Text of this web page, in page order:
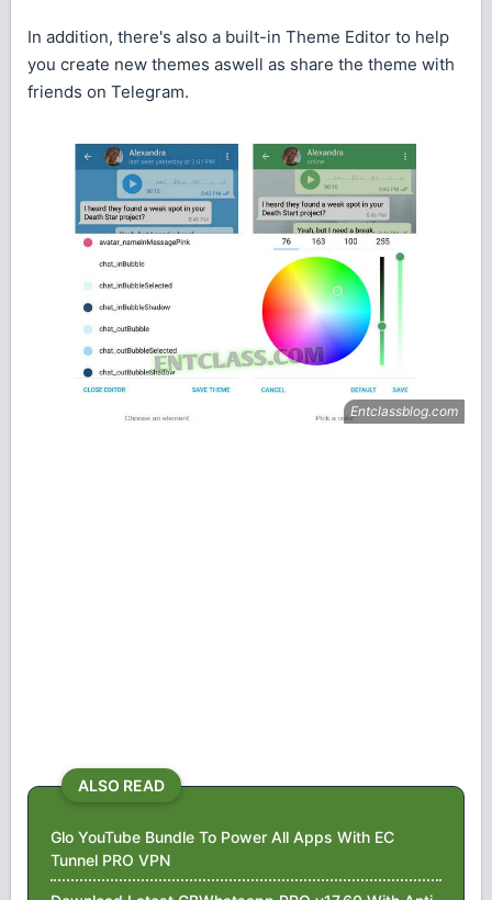
In addition, there's also a built-in Theme Editor to help
you create new themes aswell as share the theme with
friends on Telegram.
ALSO READ
Glo YouTube Bundle To Power All Apps With EC
Tunnel PRO VPN